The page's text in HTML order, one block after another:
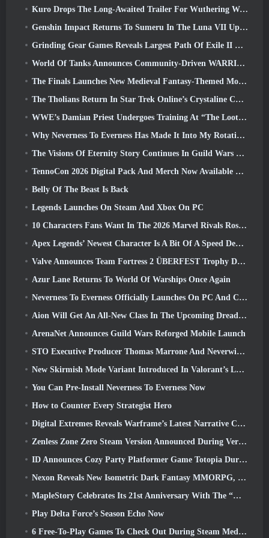
Kuro Drops The Long-Awaited Trailer For Wuthering Waves Cyberpunk: Edgerunners Crossover
Genshin Impact Returns To Sumeru In The Luna VII Update
Grinding Gear Games Reveals Largest Path Of Exile II Update So Far, Return Of The Ancients
World Of Tanks Announces Community-Driven WARRIORS Tournament
The Finals Launches New Medieval Fantasy-Themed Mode ‘Dragon’s Claim’
The Tholians Return In Star Trek Online’s Crystaline Chaos Event
WWE’s Damian Priest Undergoes Training At “The Loot Camp” In Delta Force’s Live Action Burst Fest Trailer
Why Neverness To Everness Has Made It Into My Rotation, For Now
The Visions Of Eternity Story Continues In Guild Wars 2 Next Week
TennoCon 2026 Digital Pack And Merch Now Available To Purchase
Belly Of The Beast Is Back
Legends Launches On Steam And Xbox On PC
10 Characters Fans Want In The 2026 Marvel Rivals Roster the Most & How Likely They Are To Happen
Apex Legends’ Newest Character Is A Bit Of A Speed Demon
Valve Announces Team Fortress 2 ÜBERFEST Trophy Design Contest
Azur Lane Returns To World Of Warships Once Again
Neverness To Everness Officially Launches On PC And Consoles
Aion Will Get An All-New Class In The Upcoming Dread Blade Update
ArenaNet Announces Guild Wars Reforged Mobile Launch
STO Executive Producer Thomas Marrone And Neverwinter Creative Director Randy Mosiondz Discuss The Games And Cryptic’s Future
New Skirmish Mode Variant Introduced In Valorant’s Latest Act
You Can Pre-Install Neverness To Everness Now
How to Counter Every Strategist Hero
Digital Extremes Reveals Warframe’s Latest Narrative Chapter With A New Anime Shorts
Zenless Zone Zero Steam Version Announced During Version 2.8 Special Program
ID Announces Cozy Party Platformer Game Totopia During Xbox Showcase, Kicks Off Beta Recruitment
Nexon Reveals New Isometric Dark Fantasy MMORPG, Embers Of The Uncrowned
MapleStory Celebrates Its 21st Anniversary With The “Maple University Event”
Play Delta Force’s Season Echo Now
6 Free-To-Play Games To Check Out During Steam Medieval Fest